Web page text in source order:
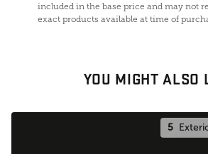
included in the base price and may not
exact products available at time of
YOU MIGHT ALSO
5